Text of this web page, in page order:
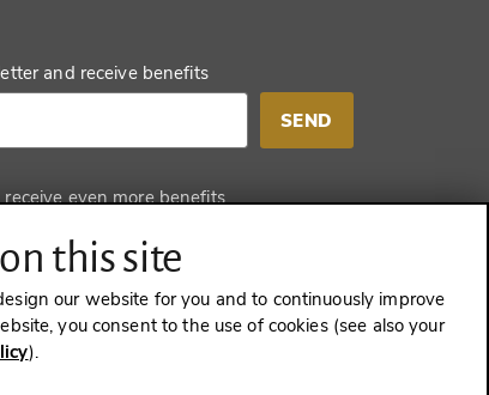
and receive benefits
SEND
even more benefits
this site
our website for you and to continuously improve
you consent to the use of cookies (see also your
).